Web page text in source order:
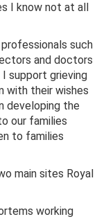
I know not at all
such
and doctors
support grieving
with their wishes
developing the
our families
to families
main sites Royal
working